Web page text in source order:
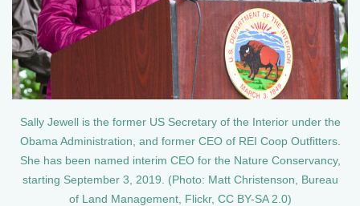
Sally Jewell is the former US Secretary of the Interior under the
Obama Administration, and former CEO of REI Coop Outfitters.
She has been named interim CEO for the Nature Conservancy,
starting September 3, 2019. (Photo: Matt Christenson, Bureau
of Land Management, Flickr, CC BY-SA 2.0)